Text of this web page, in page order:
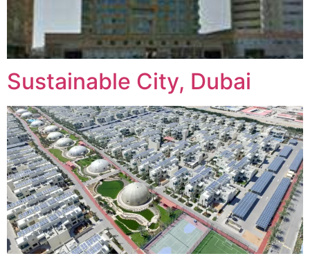
Sustainable City, Dubai